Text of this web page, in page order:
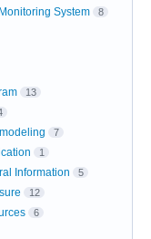
System 8
13
7
1
Information 5
12
6